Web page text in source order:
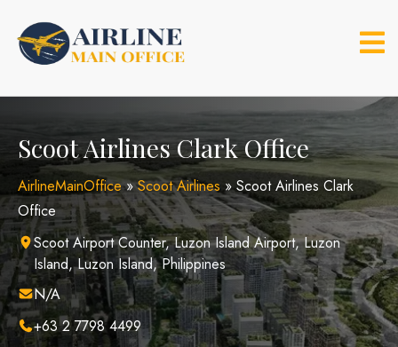
content
Scoot Airlines Clark Office
AirlineMainOffice»Scoot Airlines »Scoot Airlines Clark
Office
Scoot Airport Counter, Luzon Island Airport, Luzon
Island, Luzon Island, Philippines
N/A
+63 2 7798 4499